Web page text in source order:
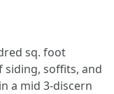
sq. foot
siding, soffits, and
a mid 3-discern